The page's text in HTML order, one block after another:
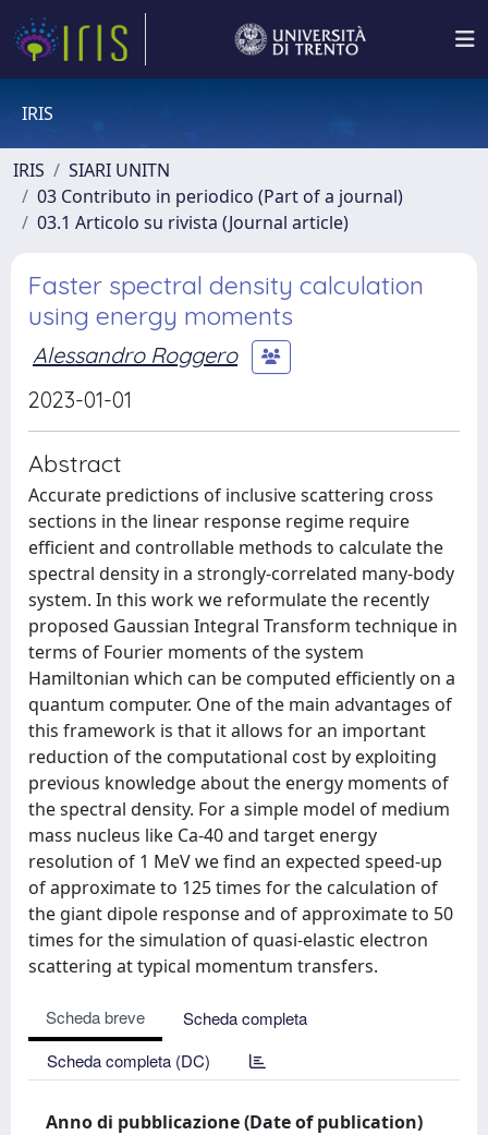
IRIS
IRIS
SIARI UNITN
03 Contributo in periodico (Part of a journal)
03.1 Articolo su rivista (Journal article)
Faster spectral density calculation
using energy moments
Alessandro Roggero
2023-01-01
Abstract
Accurate predictions of inclusive scattering cross
sections in the linear response regime require
efficient and controllable methods to calculate the
spectral density in a strongly-correlated many-body
system. In this work we reformulate the recently
proposed Gaussian Integral Transform technique in
terms of Fourier moments of the system
Hamiltonian which can be computed efficiently on a
quantum computer. One of the main advantages of
this framework is that it allows for an important
reduction of the computational cost by exploiting
previous knowledge about the energy moments of
the spectral density. For a simple model of medium
mass nucleus like Ca-40 and target energy
resolution of 1 MeV we find an expected speed-up
of approximate to 125 times for the calculation of
the giant dipole response and of approximate to 50
times for the simulation of quasi-elastic electron
scattering at typical momentum transfers.
Scheda breve
Scheda completa
Scheda completa (DC)
Anno di pubblicazione (Date of publication)